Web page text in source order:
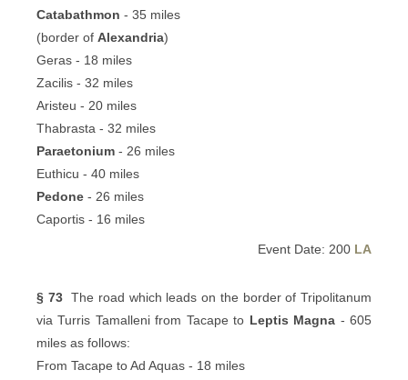
Catabathmon - 35 miles
(border of Alexandria)
Geras - 18 miles
Zacilis - 32 miles
Aristeu - 20 miles
Thabrasta - 32 miles
Paraetonium - 26 miles
Euthicu - 40 miles
Pedone - 26 miles
Caportis - 16 miles
Event Date: 200 LA
§ 73The road which leads on the border of Tripolitanum
via Turris Tamalleni from Tacape to Leptis Magna - 605
miles as follows:
From Tacape to Ad Aquas - 18 miles